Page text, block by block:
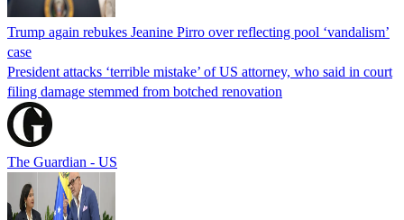
Trump again rebukes Jeanine Pirro over reflecting pool ‘vandalism’
case
President attacks ‘terrible mistake’ of US attorney, who said in court
filing damage stemmed from botched renovation
The Guardian - US